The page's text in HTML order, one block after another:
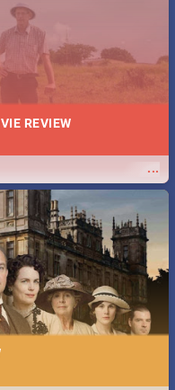
REVIEW
...